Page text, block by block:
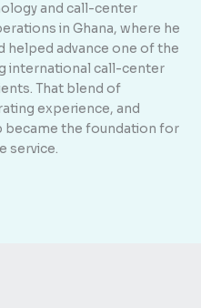
and call-center
in Ghana, where he
helped advance one of the
international call-center
That blend of
experience, and
the foundation for
service.